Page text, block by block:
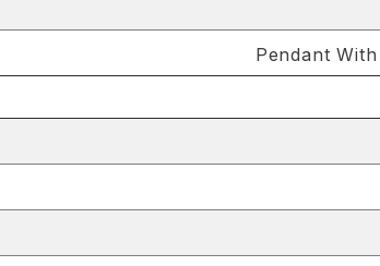
Pendant